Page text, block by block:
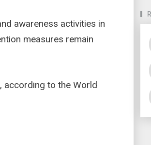
awareness activities in
measures remain
according to the World